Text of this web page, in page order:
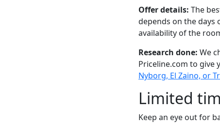
Offer details: The
depends on the
availability of the
Research done: We
Priceline.com to give
Nyborg, El Zaino, or
Limited
Keep an eye out for